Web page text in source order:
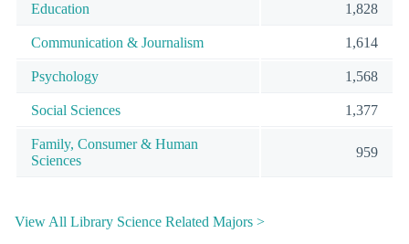
Education 1,828
Communication & Journalism 1,614
Psychology 1,568
Social Sciences 1,377
Family, Consumer & Human
Sciences
959
View All Library Science Related Majors >